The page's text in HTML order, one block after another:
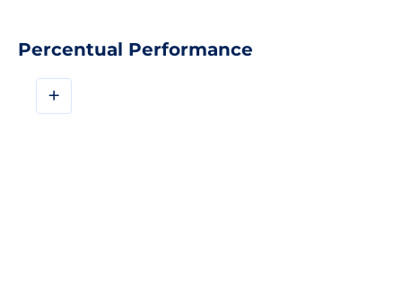
Percentual Performance
+